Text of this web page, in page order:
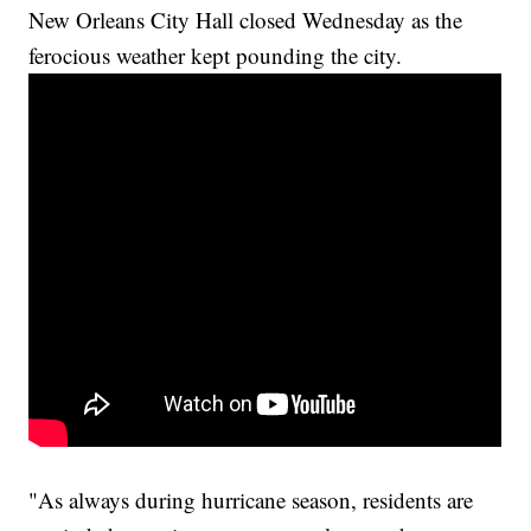
New Orleans City Hall closed Wednesday as the
ferocious weather kept pounding the city.
"As always during hurricane season, residents are